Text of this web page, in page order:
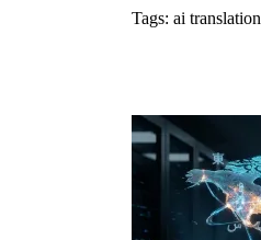
Tags: ai translation